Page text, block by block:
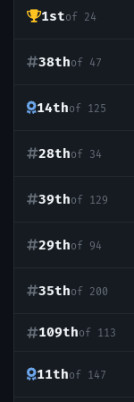
1stof 24
38thof 47
14thof 125
28thof 34
39thof 129
29thof 94
35thof 200
109thof 113
11thof 147